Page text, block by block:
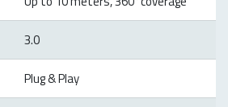
3.0
Plug & Play